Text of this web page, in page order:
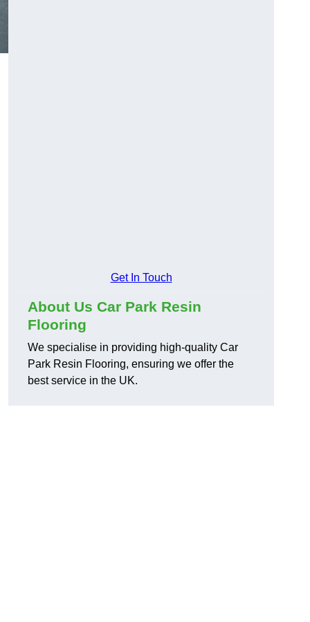
Get In Touch
About Us Car Park Resin
Flooring
We specialise in providing high-quality Car
Park Resin Flooring, ensuring we offer the
best service in the UK.